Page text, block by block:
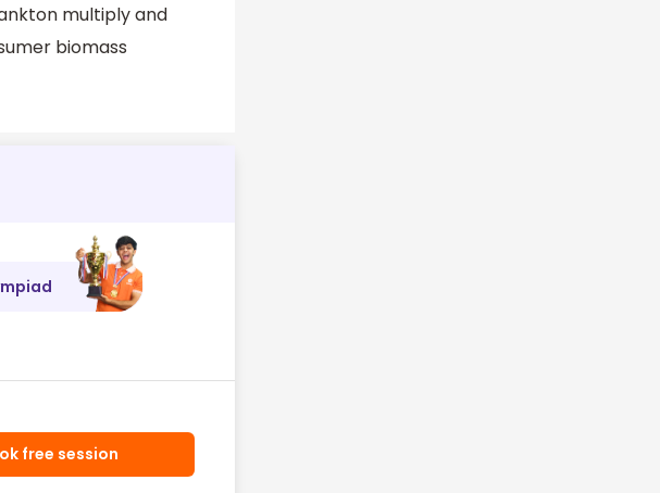
multiply and
biomass
free session